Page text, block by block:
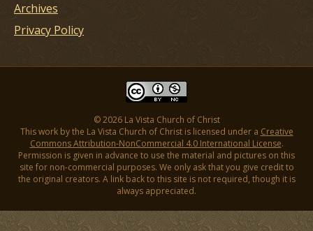
Archives
Privacy Policy
© 2026 La Vista Church of Christ
This work by the La Vista Church of Christ is licensed under a Creative
Commons Attribution-NonCommercial 4.0 International License.
Permission is given in advance to use the material and pictures on this
site for non-commercial purposes. We only ask that you give credit to
the original creators. A link back to this site is not required, though it is
always appreciated.